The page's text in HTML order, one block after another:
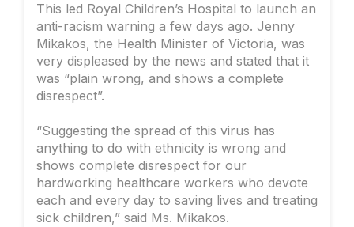
This led Royal Children’s Hospital to launch an
anti-racism warning a few days ago. Jenny
Mikakos, the Health Minister of Victoria, was
very displeased by the news and stated that it
was “plain wrong, and shows a complete
disrespect”.
“Suggesting the spread of this virus has
anything to do with ethnicity is wrong and
shows complete disrespect for our
hardworking healthcare workers who devote
each and every day to saving lives and treating
sick children,” said Ms. Mikakos.